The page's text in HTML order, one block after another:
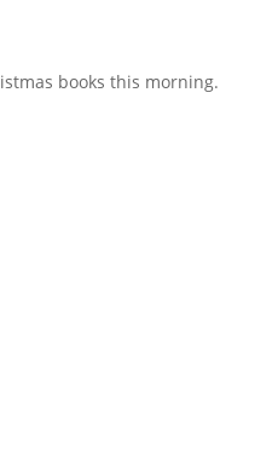
books this morning.